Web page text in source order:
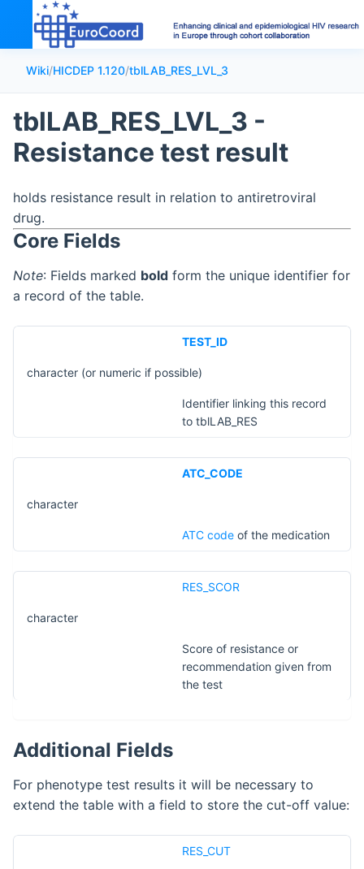
Wiki/HICDEP 1.120/tblLAB_RES_LVL_3
tblLAB_RES_LVL_3 -
Resistance test result
holds resistance result in relation to antiretroviral
drug.
Core Fields
Note: Fields marked bold form the unique identifier for
a record of the table.
TEST_ID
character (or numeric if possible)
Identifier linking this record
to tblLAB_RES
ATC_CODE
character
​ATC code of the medication
RES_SCOR
character
Score of resistance or
recommendation given from
the test
Additional Fields
For phenotype test results it will be necessary to
extend the table with a field to store the cut-off value:
RES_CUT